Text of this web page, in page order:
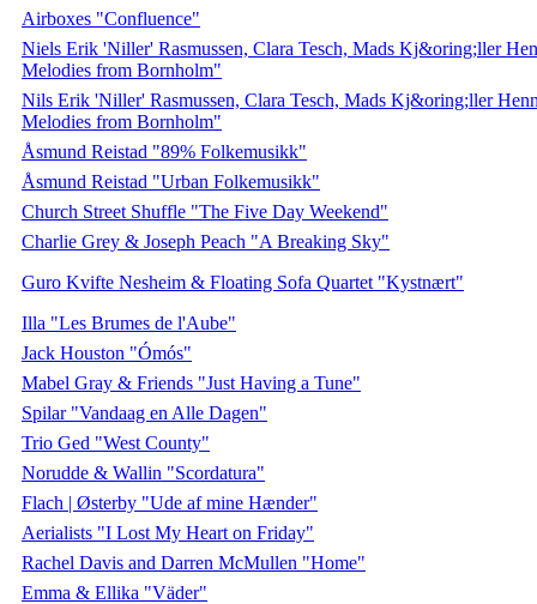
Airboxes "Confluence"
Niels Erik 'Niller' Rasmussen, Clara Tesch, Mads Kj&oring;ller
Melodies from Bornholm"
Nils Erik 'Niller' Rasmussen, Clara Tesch, Mads Kj&oring;ller
Melodies from Bornholm"
Åsmund Reistad "89% Folkemusikk"
Åsmund Reistad "Urban Folkemusikk"
Church Street Shuffle "The Five Day Weekend"
Charlie Grey & Joseph Peach "A Breaking Sky"
Guro Kvifte Nesheim & Floating Sofa Quartet "Kystnært"
Illa "Les Brumes de l'Aube"
Jack Houston "Ómós"
Mabel Gray & Friends "Just Having a Tune"
Spilar "Vandaag en Alle Dagen"
Trio Ged "West County"
Norudde & Wallin "Scordatura"
Flach | Østerby "Ude af mine Hænder"
Aerialists "I Lost My Heart on Friday"
Rachel Davis and Darren McMullen "Home"
Emma & Ellika "Väder"